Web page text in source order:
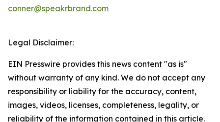
conner@speakrbrand.com
Legal Disclaimer:
EIN Presswire provides this news content "as is"
without warranty of any kind. We do not accept any
responsibility or liability for the accuracy, content,
images, videos, licenses, completeness, legality, or
reliability of the information contained in this article.